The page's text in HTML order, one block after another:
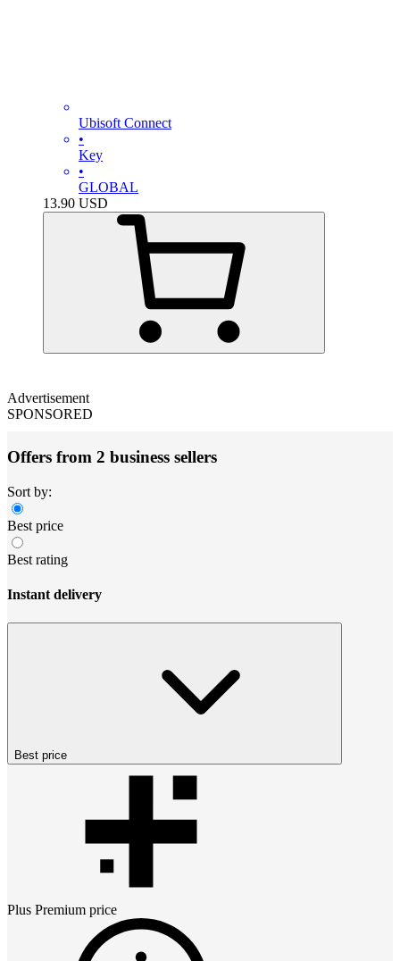
Ubisoft Connect
•
Key
•
GLOBAL
13.90 USD
Advertisement
SPONSORED
Offers from 2 business sellers
Sort by:
Best price
Best rating
Instant delivery
Best price
Plus Premium price